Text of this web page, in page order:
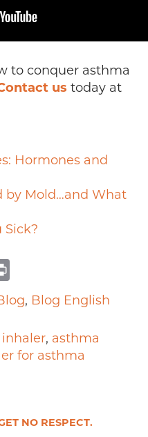
to conquer asthma
us today at
Hormones and
by Mold…and What
Sick?
, Blog English
, asthma
for asthma
NO RESPECT.